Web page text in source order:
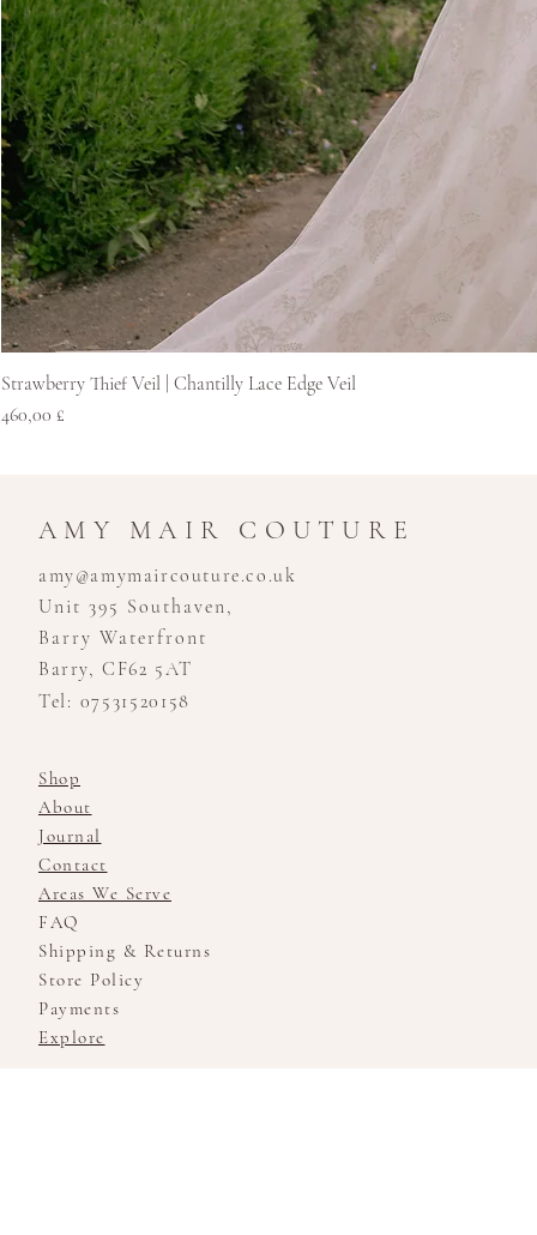
Strawberry Thief Veil | Chantilly Lace Edge Veil
Cena
460,00 £
AMY MAIR COUTURE
amy@amymaircouture.co.uk
Unit 395 Southaven,
Barry Waterfront
Barry, CF62 5AT
Tel: 07531520158
Shop
About
Journal
Contact
Areas We Serve
FAQ
Shipping & Returns
Store Policy
Payments
Explore